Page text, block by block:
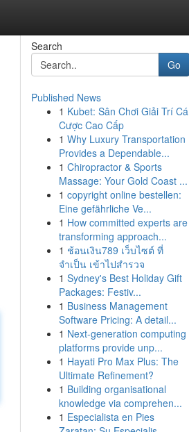
Search
Go
Published News
1 Kubet: Sân Chơi Giải Trí Cá
Cược Cao Cấp
1 Why Luxury Transportation
Provides a Dependable...
1 Chiropractor & Sports
Massage: Your Gold Coast ...
1 copyright online bestellen:
Eine gefährliche Ve...
1 How committed experts are
transforming approach...
1 ช้อนเงิน789 เว็บไซต์ ที่
จำเป็น เข้าไปสำรวจ
1 Sydney's Best Holiday Gift
Packages: Festiv...
1 Business Management
Software Pricing: A detail...
1 Next-generation computing
platforms provide unp...
1 Hayati Pro Max Plus: The
Ultimate Refinement?
1 Building organisational
knowledge via comprehen...
1 Especialista en Pies